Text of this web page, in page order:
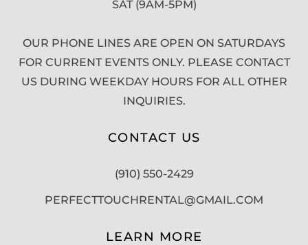
SAT (9AM-5PM)
OUR PHONE LINES ARE OPEN ON SATURDAYS
FOR CURRENT EVENTS ONLY. PLEASE CONTACT
US DURING WEEKDAY HOURS FOR ALL OTHER
INQUIRIES.
CONTACT US
(910) 550-2429
PERFECTTOUCHRENTAL@GMAIL.COM
LEARN MORE